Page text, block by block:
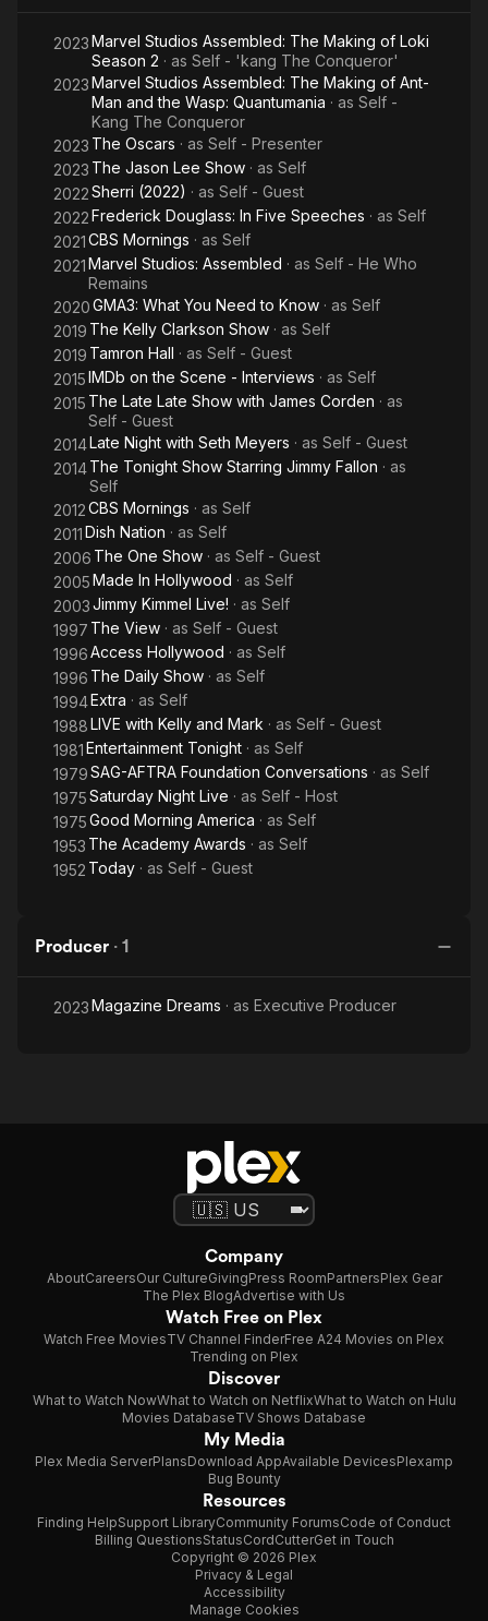
2023Marvel Studios Assembled: The Making of Loki
Season 2 · as Self - 'kang The Conqueror'
2023Marvel Studios Assembled: The Making of Ant-
Man and the Wasp: Quantumania · as Self -
Kang The Conqueror
2023 The Oscars · as Self - Presenter
2023 The Jason Lee Show · as Self
2022Sherri (2022) · as Self - Guest
2022Frederick Douglass: In Five Speeches · as Self
2021CBS Mornings · as Self
2021Marvel Studios: Assembled · as Self - He Who
Remains
2020GMA3: What You Need to Know · as Self
2019 The Kelly Clarkson Show · as Self
2019 Tamron Hall · as Self - Guest
2015IMDb on the Scene - Interviews · as Self
2015 The Late Late Show with James Corden · as
Self - Guest
2014Late Night with Seth Meyers · as Self - Guest
2014The Tonight Show Starring Jimmy Fallon · as
Self
2012CBS Mornings · as Self
2011Dish Nation · as Self
2006 The One Show · as Self - Guest
2005Made In Hollywood · as Self
2003Jimmy Kimmel Live! · as Self
1997 The View · as Self - Guest
1996Access Hollywood · as Self
1996 The Daily Show · as Self
1994Extra · as Self
1988LIVE with Kelly and Mark · as Self - Guest
1981Entertainment Tonight · as Self
1979SAG-AFTRA Foundation Conversations · as Self
1975Saturday Night Live · as Self - Host
1975Good Morning America · as Self
1953 The Academy Awards · as Self
1952 Today · as Self - Guest
Producer · 1
2023Magazine Dreams · as Executive Producer
Company
AboutCareersOur CultureGivingPress RoomPartnersPlex Gear
The Plex BlogAdvertise with Us
Watch Free on Plex
Watch Free MoviesTV Channel FinderFree A24 Movies on Plex
Trending on Plex
Discover
What to Watch NowWhat to Watch on NetflixWhat to Watch on Hulu
Movies DatabaseTV Shows Database
My Media
Plex Media ServerPlansDownload AppAvailable DevicesPlexamp
Bug Bounty
Resources
Finding HelpSupport LibraryCommunity ForumsCode of Conduct
Billing QuestionsStatusCordCutterGet in Touch
Copyright © 2026 Plex
Privacy & Legal
Accessibility
Manage Cookies